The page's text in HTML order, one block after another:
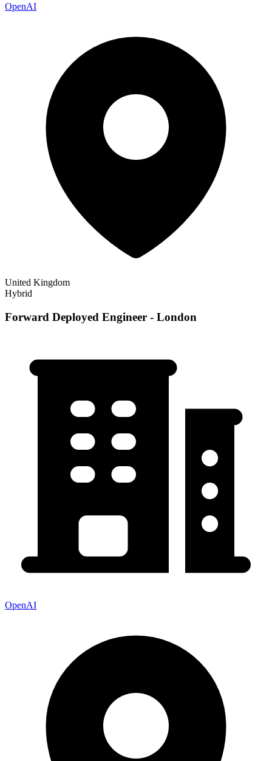
OpenAI
United Kingdom
Hybrid
Forward Deployed Engineer - London
OpenAI